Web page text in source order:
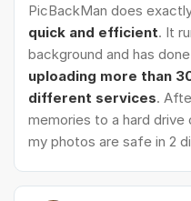
PicBackMan does
quick and efficient. It
background and has
uploading more than
different services.
memories to a hard
my photos are safe in 2